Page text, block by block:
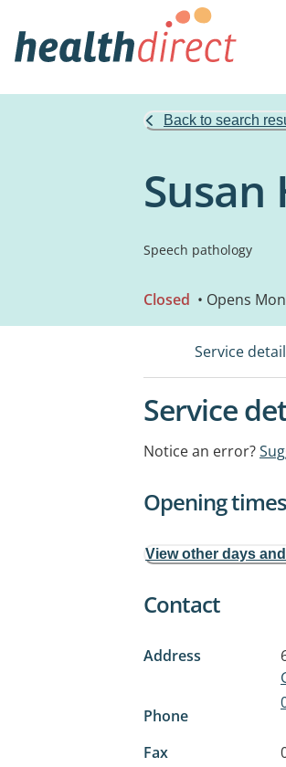
Back to search
Susan
Speech pathology
Closed • Opens
Service
Service
Notice an error?
Opening times
View other days
Contact
Address
Phone
Fax